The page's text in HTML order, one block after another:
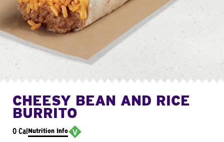
CHEESY BEAN AND RICE
BURRITO
0 CalNutrition Info